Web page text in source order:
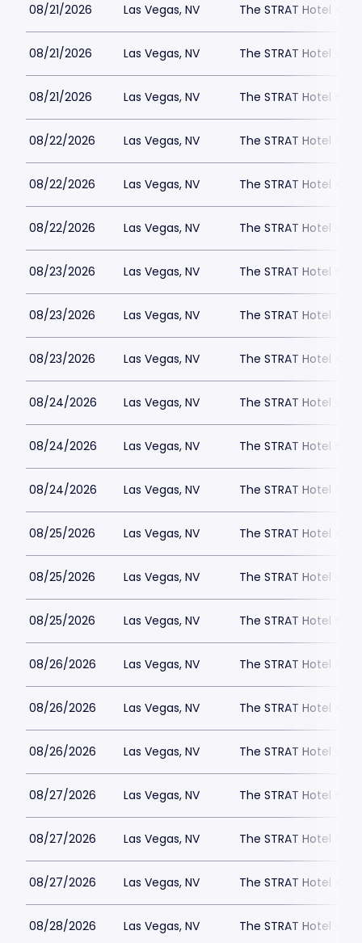
08/21/2026 Las Vegas, NV The STRAT Hotel -
08/21/2026 Las Vegas, NV The STRAT Hotel -
08/21/2026 Las Vegas, NV The STRAT Hotel -
08/22/2026 Las Vegas, NV The STRAT Hotel -
08/22/2026 Las Vegas, NV The STRAT Hotel -
08/22/2026 Las Vegas, NV The STRAT Hotel -
08/23/2026 Las Vegas, NV The STRAT Hotel -
08/23/2026 Las Vegas, NV The STRAT Hotel -
08/23/2026 Las Vegas, NV The STRAT Hotel -
08/24/2026 Las Vegas, NV The STRAT Hotel -
08/24/2026 Las Vegas, NV The STRAT Hotel -
08/24/2026 Las Vegas, NV The STRAT Hotel -
08/25/2026 Las Vegas, NV The STRAT Hotel -
08/25/2026 Las Vegas, NV The STRAT Hotel -
08/25/2026 Las Vegas, NV The STRAT Hotel -
08/26/2026 Las Vegas, NV The STRAT Hotel -
08/26/2026 Las Vegas, NV The STRAT Hotel -
08/26/2026 Las Vegas, NV The STRAT Hotel -
08/27/2026 Las Vegas, NV The STRAT Hotel -
08/27/2026 Las Vegas, NV The STRAT Hotel -
08/27/2026 Las Vegas, NV The STRAT Hotel -
08/28/2026 Las Vegas, NV The STRAT Hotel -